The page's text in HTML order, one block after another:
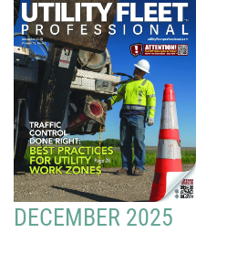
DECEMBER 2025